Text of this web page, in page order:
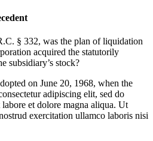
§ 332, was the plan of liquidation
acquired the statutorily
subsidiary’s stock?
on June 20, 1968, when the
adipiscing elit, sed do
et dolore magna aliqua. Ut
exercitation ullamco laboris nisi